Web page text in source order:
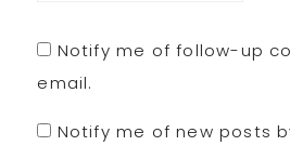
Notify me of follow-up
email.
Notify me of new posts